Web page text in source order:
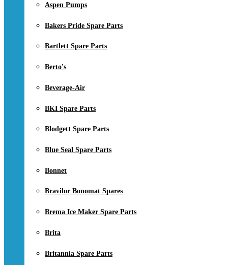
Aspen Pumps
Bakers Pride Spare Parts
Bartlett Spare Parts
Berto's
Beverage-Air
BKI Spare Parts
Blodgett Spare Parts
Blue Seal Spare Parts
Bonnet
Bravilor Bonomat Spares
Brema Ice Maker Spare Parts
Brita
Britannia Spare Parts